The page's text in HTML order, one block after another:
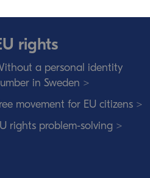
rights
a personal identity
in Sweden >
movement for EU citizens >
rights problem-solving >